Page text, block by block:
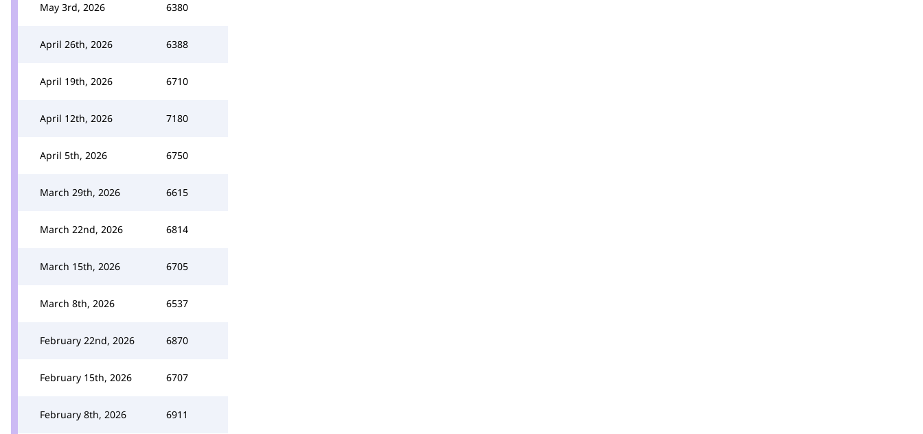
May 3rd, 2026 6380
April 26th, 2026 6388
April 19th, 2026 6710
April 12th, 2026 7180
April 5th, 2026 6750
March 29th, 2026 6615
March 22nd, 2026 6814
March 15th, 2026 6705
March 8th, 2026 6537
February 22nd, 2026 6870
February 15th, 2026 6707
February 8th, 2026 6911